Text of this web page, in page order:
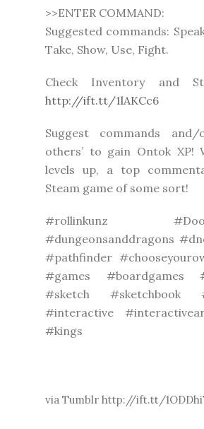
>>ENTER COMMAND:
Suggested commands:
Take, Show, Use, Fight.
Check Inventory and
http://ift.tt/1lAKCc6
Suggest commands
others’ to gain Ontok XP!
levels up, a top
Steam game of some sort!
#rollinkunz
#dungeonsanddragons
#pathfinder
#games
#sketch #sketchbook
#interactive
#kings
via Tumblr http://ift.tt/